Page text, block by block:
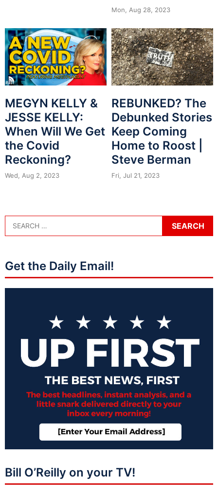
Mon, Aug 28, 2023
MEGYN KELLY &
JESSE KELLY:
When Will We Get
the Covid
Reckoning?
Wed, Aug 2, 2023
REBUNKED? The
Debunked Stories
Keep Coming
Home to Roost |
Steve Berman
Fri, Jul 21, 2023
Get the Daily Email!
Bill O’Reilly on your TV!